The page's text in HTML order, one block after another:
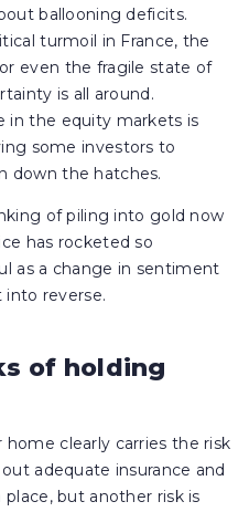
ballooning deficits.
turmoil in France, the
even the fragile state of
is all around.
in the equity markets is
some investors to
down the hatches.
of piling into gold now
has rocketed so
as a change in sentiment
into reverse.
of holding
clearly carries the risk
adequate insurance and
but another risk is